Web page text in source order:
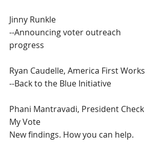
Jinny Runkle
--Announcing voter outreach
progress
Ryan Caudelle, America First Works
--Back to the Blue Initiative
Phani Mantravadi, President Check
My Vote
New findings. How you can help.